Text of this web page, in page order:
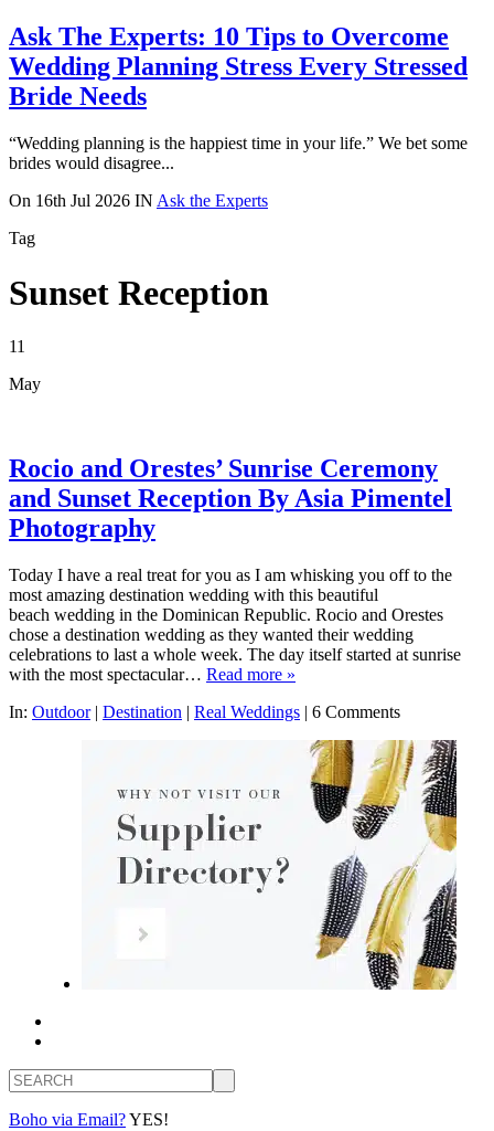
Ask The Experts: 10 Tips to Overcome
Wedding Planning Stress Every Stressed
Bride Needs
“Wedding planning is the happiest time in your life.” We bet some
brides would disagree...
On 16th Jul 2026 IN Ask the Experts
Tag
Sunset Reception
11
May
Rocio and Orestes’ Sunrise Ceremony
and Sunset Reception By Asia Pimentel
Photography
Today I have a real treat for you as I am whisking you off to the
most amazing destination wedding with this beautiful
beach wedding in the Dominican Republic. Rocio and Orestes
chose a destination wedding as they wanted their wedding
celebrations to last a whole week. The day itself started at sunrise
with the most spectacular… Read more »
In: Outdoor| Destination | Real Weddings | 6 Comments
Search
Boho via Email?YES!